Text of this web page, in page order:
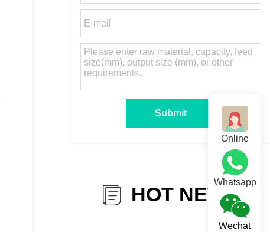
HOT NEWS
Online
Whatsapp
Wechat